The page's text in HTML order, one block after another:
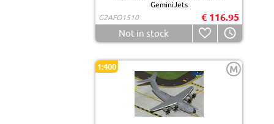
GeminiJets
G2AFO1510
€ 116.95
Not in stock
1:400 M